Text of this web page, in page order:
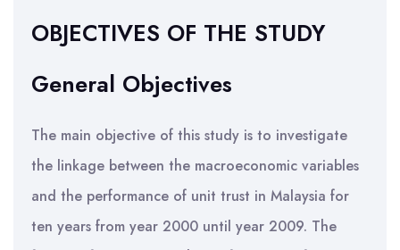
OBJECTIVES OF THE STUDY
General Objectives
The main objective of this study is to investigate
the linkage between the macroeconomic variables
and the performance of unit trust in Malaysia for
ten years from year 2000 until year 2009. The